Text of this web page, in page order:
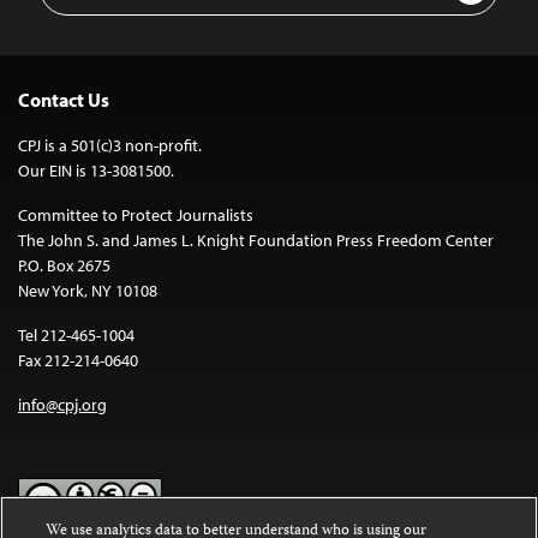
Contact Us
CPJ is a 501(c)3 non-profit.
Our EIN is 13-3081500.
Committee to Protect Journalists
The John S. and James L. Knight Foundation Press Freedom Center
P.O. Box 2675
New York, NY 10108
Tel 212-465-1004
Fax 212-214-0640
info@cpj.org
We use analytics data to better understand who is using our